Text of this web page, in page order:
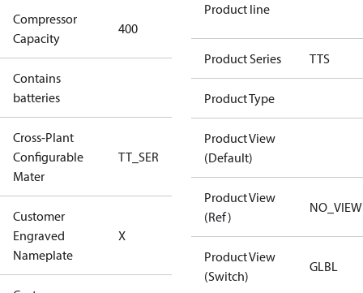
Compressor
Capacity
400
400 Aero
Config
Contains
batteries
Cross-Plant
Configurable
Mater
TT_SER TT_SER
Customer
Engraved
Nameplate
X
No CPN
Product line
Product Series TTS
Product Type
Product View
(Default)
Product View
(Ref)
NO_VIEW
Product View
(Switch)
GLBL